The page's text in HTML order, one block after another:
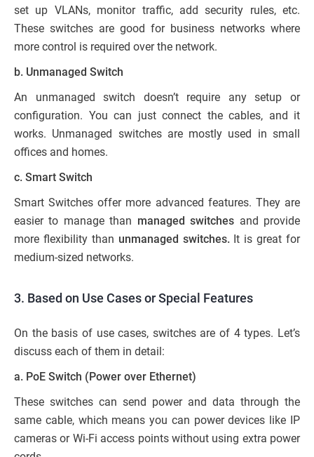
set up VLANs, monitor traffic, add security rules, etc.
These switches are good for business networks where
more control is required over the network.
b. Unmanaged Switch
An unmanaged switch doesn’t require any setup or
configuration. You can just connect the cables, and it
works. Unmanaged switches are mostly used in small
offices and homes.
c. Smart Switch
Smart Switches offer more advanced features. They are
easier to manage than managed switches and provide
more flexibility than unmanaged switches.It is great for
medium-sized networks.
3. Based on Use Cases or Special Features
On the basis of use cases, switches are of 4 types. Let’s
discuss each of them in detail:
a. PoE Switch (Power over Ethernet)
These switches can send power and data through the
same cable, which means you can power devices like IP
cameras or Wi-Fi access points without using extra power